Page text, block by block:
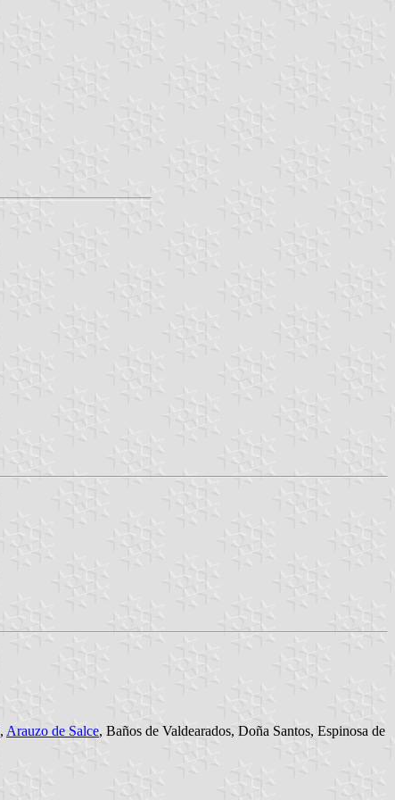
, Arauzo de Salce, Baños de Valdearados, Doña Santos, Espinosa de